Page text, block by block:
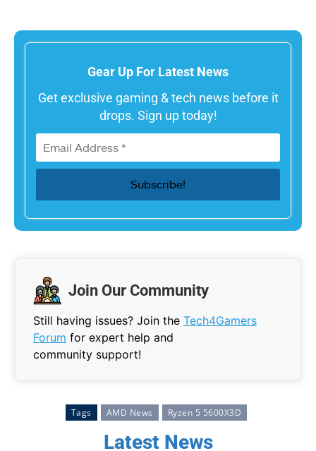
Gear Up For Latest News
Get exclusive gaming & tech news before it
drops. Sign up today!
Join Our Community
Still having issues? Join the Tech4Gamers
Forum for expert help and
community support!
Tags AMD News Ryzen 5 5600X3D
Latest News